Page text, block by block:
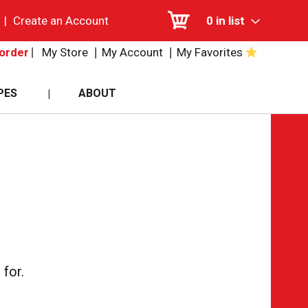
0 in list
| Create an Account
My Store My Account My Favorites
ABOUT
for.